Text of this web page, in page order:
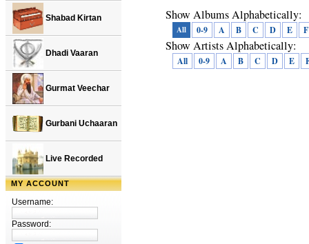
Shabad Kirtan
Dhadi Vaaran
Gurmat Veechar
Gurbani Uchaaran
Live Recorded
MY ACCOUNT
Username:
Password:
Show Albums Alphabetically:
All 0-9 A B C D E F
Show Artists Alphabetically:
All 0-9 A B C D E